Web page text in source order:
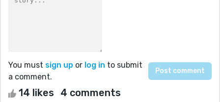
You must sign up or log in to submit
a comment.
14 likes 4 comments